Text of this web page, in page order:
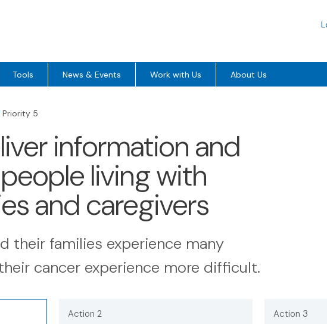
Tools News & Events Work with Us About Us
Priority 5
information and
living with
and caregivers
their families experience many
cancer experience more difficult.
Action 2
Action 3